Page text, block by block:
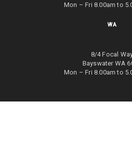
Mon – Fri 8.00am to
WA
8/4 Focal
Bayswater WA
Mon – Fri 8.00am to